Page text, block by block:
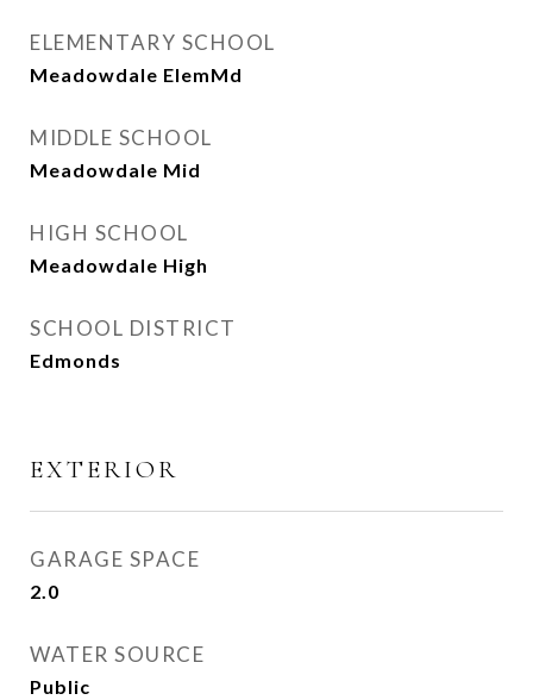
ELEMENTARY SCHOOL
Meadowdale ElemMd
MIDDLE SCHOOL
Meadowdale Mid
HIGH SCHOOL
Meadowdale High
SCHOOL DISTRICT
Edmonds
EXTERIOR
GARAGE SPACE
2.0
WATER SOURCE
Public